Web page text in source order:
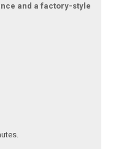
and a factory-style